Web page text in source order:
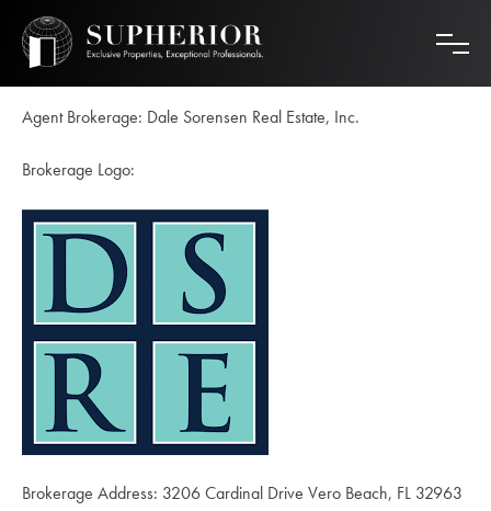
content
Agent Brokerage: Dale Sorensen Real Estate, Inc.
Brokerage Logo:
Brokerage Address: 3206 Cardinal Drive Vero Beach, FL 32963